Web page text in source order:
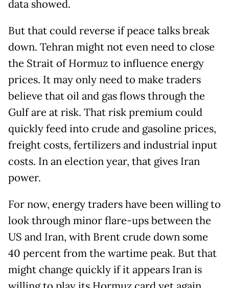
data showed.
But that could reverse if peace talks break
down. Tehran might not even need to close
the Strait of Hormuz to influence energy
prices. It may only need to make traders
believe that oil and gas flows through the
Gulf are at risk. That risk premium could
quickly feed into crude and gasoline prices,
freight costs, fertilizers and industrial input
costs. In an election year, that gives Iran
power.
For now, energy traders have been willing to
look through minor flare-ups between the
US and Iran, with Brent crude down some
40 percent from the wartime peak. But that
might change quickly if it appears Iran is